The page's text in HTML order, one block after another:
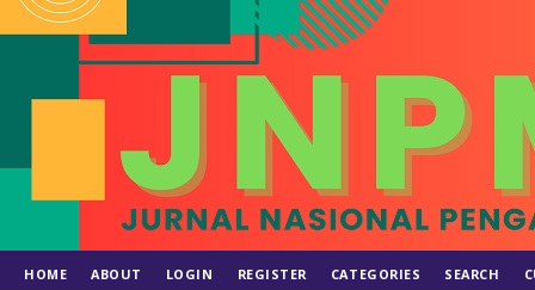
HOME ABOUT LOGIN REGISTER CATEGORIES SEARCH